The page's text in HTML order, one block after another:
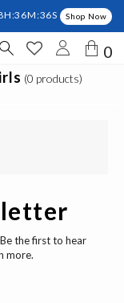
Shop Now
0
(0 products)
the first to hear
more.